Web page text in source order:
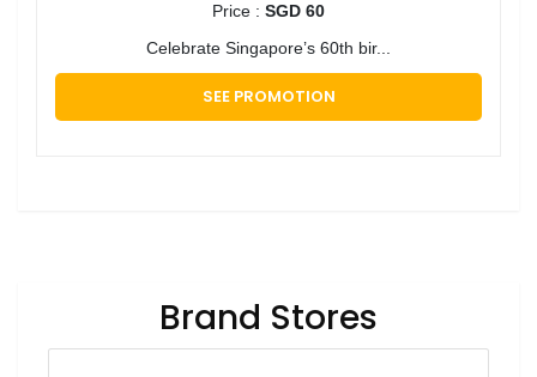
Price : SGD 60
Celebrate Singapore’s 60th bir...
SEE PROMOTION
Brand Stores